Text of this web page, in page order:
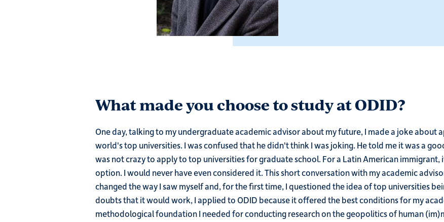
What made you choose to study at ODID?
One day, talking to my undergraduate academic advisor about my future, I made a joke about
world's top universities. I was confused that he didn't think I was joking. He told me it was a
was not crazy to apply to top universities for graduate school. For a Latin American immigrant,
option. I would never have even considered it. This short conversation with my academic
changed the way I saw myself and, for the first time, I questioned the idea of top universities
doubts that it would work, I applied to ODID because it offered the best conditions for my
methodological foundation I needed for conducting research on the geopolitics of human